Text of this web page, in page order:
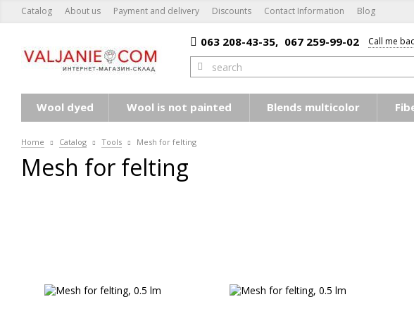
Catalog About us Payment and delivery Discounts Contact Information Blog
063 208-43-35, 067 259-99-02 Call me
Wool dyed Wool is not painted Blends multicolor
Home Catalog Tools Mesh for felting
Mesh for felting